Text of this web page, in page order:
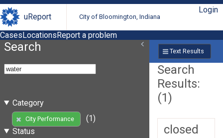
uReport City of Bloomington, Indiana
Login
CasesLocationsReport a problem
Search
Category
City Performance
(1)
Status
Text Results
Search
Results:
(1)
closed